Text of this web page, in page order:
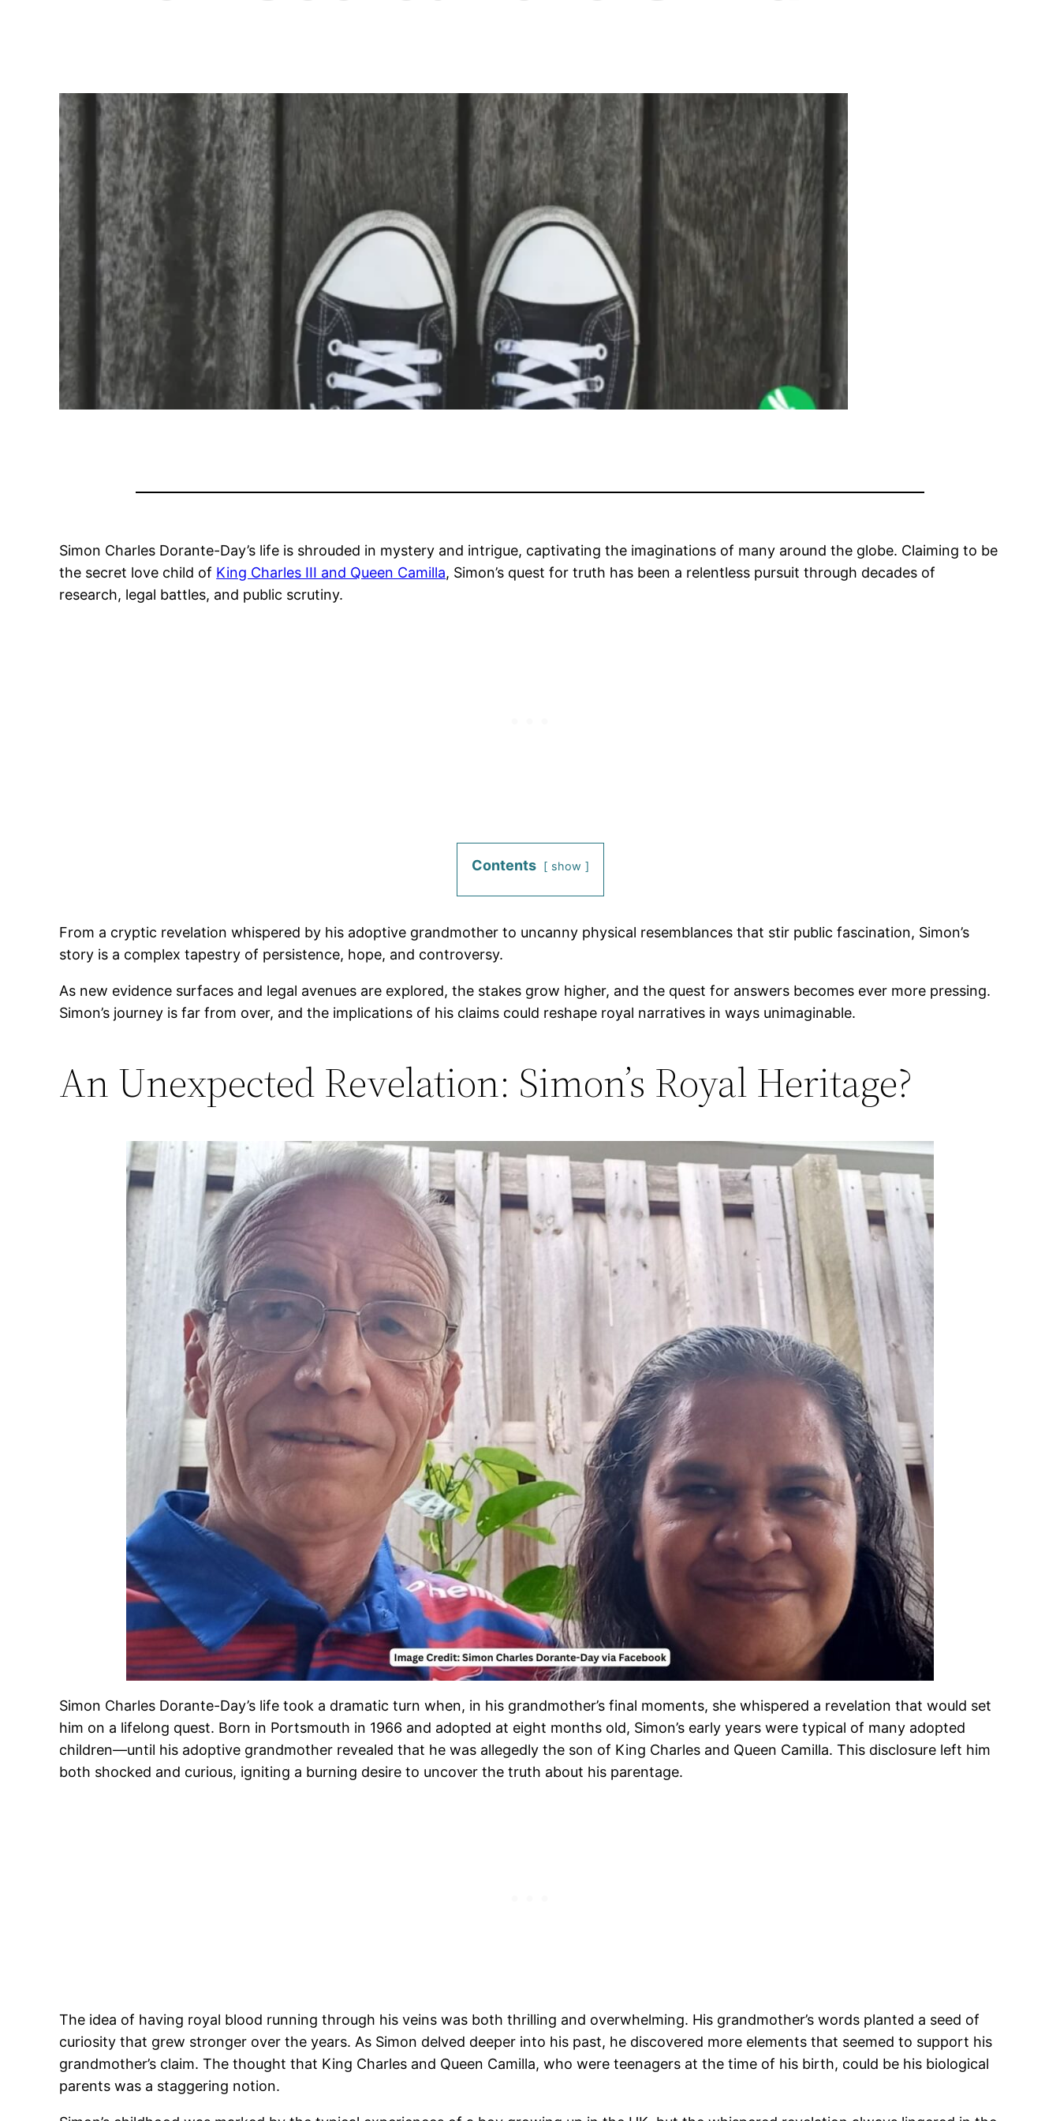
Simon Charles Dorante-Day’s life is shrouded in mystery and intrigue, captivating the imaginations of many around the globe. Claiming to be
the secret love child of King Charles III and Queen Camilla, Simon’s quest for truth has been a relentless pursuit through decades of
research, legal battles, and public scrutiny.
Contents show
From a cryptic revelation whispered by his adoptive grandmother to uncanny physical resemblances that stir public fascination, Simon’s
story is a complex tapestry of persistence, hope, and controversy.
As new evidence surfaces and legal avenues are explored, the stakes grow higher, and the quest for answers becomes ever more pressing.
Simon’s journey is far from over, and the implications of his claims could reshape royal narratives in ways unimaginable.
An Unexpected Revelation: Simon’s Royal Heritage?
Simon Charles Dorante-Day’s life took a dramatic turn when, in his grandmother’s final moments, she whispered a revelation that would set
him on a lifelong quest. Born in Portsmouth in 1966 and adopted at eight months old, Simon’s early years were typical of many adopted
children—until his adoptive grandmother revealed that he was allegedly the son of King Charles and Queen Camilla. This disclosure left him
both shocked and curious, igniting a burning desire to uncover the truth about his parentage.
The idea of having royal blood running through his veins was both thrilling and overwhelming. His grandmother’s words planted a seed of
curiosity that grew stronger over the years. As Simon delved deeper into his past, he discovered more elements that seemed to support his
grandmother’s claim. The thought that King Charles and Queen Camilla, who were teenagers at the time of his birth, could be his biological
parents was a staggering notion.